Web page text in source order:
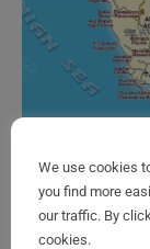
We use cookies
you find more
our traffic. By
cookies.